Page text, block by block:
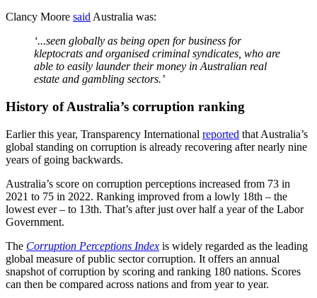
Clancy Moore saidAustralia was:
‘...seen globally as being open for business for
kleptocrats and organised criminal syndicates, who are
able to easily launder their money in Australian real
estate and gambling sectors.’
History of Australia’s corruption ranking
Earlier this year, Transparency International reported that Australia’s
global standing on corruption is already recovering after nearly nine
years of going backwards.
Australia’s score on corruption perceptions increased from 73 in
2021 to 75 in 2022. Ranking improved from a lowly 18th – the
lowest ever – to 13th. That’s after just over half a year of the Labor
Government.
The Corruption Perceptions Index is widely regarded as the leading
global measure of public sector corruption. It offers an annual
snapshot of corruption by scoring and ranking 180 nations. Scores
can then be compared across nations and from year to year.